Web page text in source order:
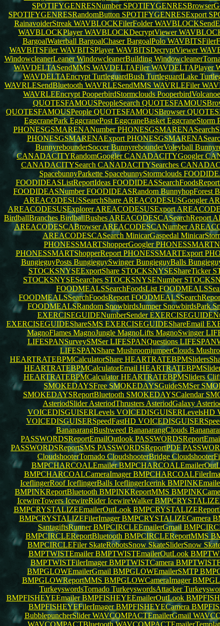
SPOTIFYGENRESNumber
SPOTIFYGENRESRandomButton SPOTIFYGENRESExport
RainavoiderStreak WAVBLOCKFilerFolder
WAVBLOCKPlayerWAVBLOCKDecryptViewer
BargoalWaterball BargoalChaserBargoalPolo
WAVBITSFilerWAVBITSPlayerWAVBITSDecryptViewer
WindowcleanerLeanerWindowcleanerBuilding
WAVDELTASendMMS WAVDELTAFilerWAVDELTAPlayer
WAVDELTAEncrypt TurtleguardBush TurtleguardLake
WAVRLESendBluetooth WAVRLESendMMS WAVRLEFiler
WAVRLEEncrypt PooperbirdStormclouds
QUOTESFAMOUSPeopleSearch
QUOTESFAMOUSPeople QUOTESFAMOUSBrowser
EggcraneParkEggcranePost EggcraneBasketEggcraneStorm
PHONESGSMARENANumber
PHONESGSMARENAExport
BunnyrebounderSoccerBunnyrebounderVoleyball
CANADACITYRandomGooglerCANADACITYGoogler
CANADACITYSearch CANADACITYSearches
SpacebunnyParkette SpacebunnyStormclouds
FOODIDEASListReportIdeas
FOODIDEASNumberFOODIDEASRandomBunnyhopForest
AREACODESUSSearchShare AREACODESUSGoogler
AREACODESUSExplorerAREACODESUSExport
BirdballBranches BirdballBushes AREACODESCASearchReport
AREACODESCABrowserAREACODESCANumber
AREACODESCASearch MinicarGaspedal
PHONESSMARTShopperGoogler
PHONESSMARTShopperReport PHONESSMARTExport
BungieguyPosts BungieguySwingerBungieguyBalls
STOCKSNYSEExportShare STOCKSNYSEShareTicker
STOCKSNYSESearches STOCKSNYSENumber
FOODMEALSSearchFoodsList
FOODMEALSSearchFoodsReport
FOODMEALSRandom SnowbirdsJumper SnowbirdsPark
EXERCISEGUIDENumberSender
EXERCISEGUIDEShareSMS EXERCISEGUIDEShareEmail
MagnoFlames MagnoJungle MagnoLifts MagnoSwinger
LIFESPANSurveySMSerLIFESPANQuestions
LIFESPANShare MushroomjumperClouds
HEARTRATEBPMCalculatorShare
HEARTRATEBPMCalculatorEmail
HEARTRATEBPMCalculatorHEARTRATEBPMSliders
SMOKEDAYSFree SMOKEDAYSGuideSMSer
SMOKEDAYSReportBluetooth SMOKEDAYSCalendar
AsteriodSliderAsteriodThrusters AsteriodGalaxy
VOICEDISGUISERLevels VOICEDISGUISERLevelsHD
VOICEDISGUISERSpeedFastHD
BananarangBushweed BananarangClouds
PASSWORDSReportEmailOutlook
PASSWORDSReportSMS PASSWORDSReportPDF
CloudshooterTornado CloudshooterBridge
BMPCHARCOALEmailer
BMPCHARCOALCameraImager
IceflingerRoofIceflingerBalls IceflingerIcerink
BMPINKReportBluetooth BMPINKReportMMS
IcewireTowersIcewireRiderIcewireWalker
BMPCRYSTALIZEEmailerOutLook
BMPCRYSTALIZEFilerImagerBMPCRYSTALIZECamera
SantagiftsRunnerBMPCIRCLEEmailerGmail
BMPCIRCLEReportBluetooth BMPCIRCLEReportMMS
BMPCIRCLEFiler SkateRobotsSnow SkateSliderSnow
BMPTWISTEmailerBMPTWISTEmailerOutLook
BMPTWISTFilerImagerBMPTWISTCamera
BMPGLOWEmailerGmail BMPGLOWEmailerSMTP
BMPGLOWReportMMS BMPGLOWCameraImager
TurkeyswordsTornado TurkeyswordsAttacker
BMPFISHEYEEmailerBMPFISHEYEEmailerOutLook
BMPFISHEYEFilerImagerBMPFISHEYECamera
BubblepuncherSliderWAVCOMPACTEmailerGmail